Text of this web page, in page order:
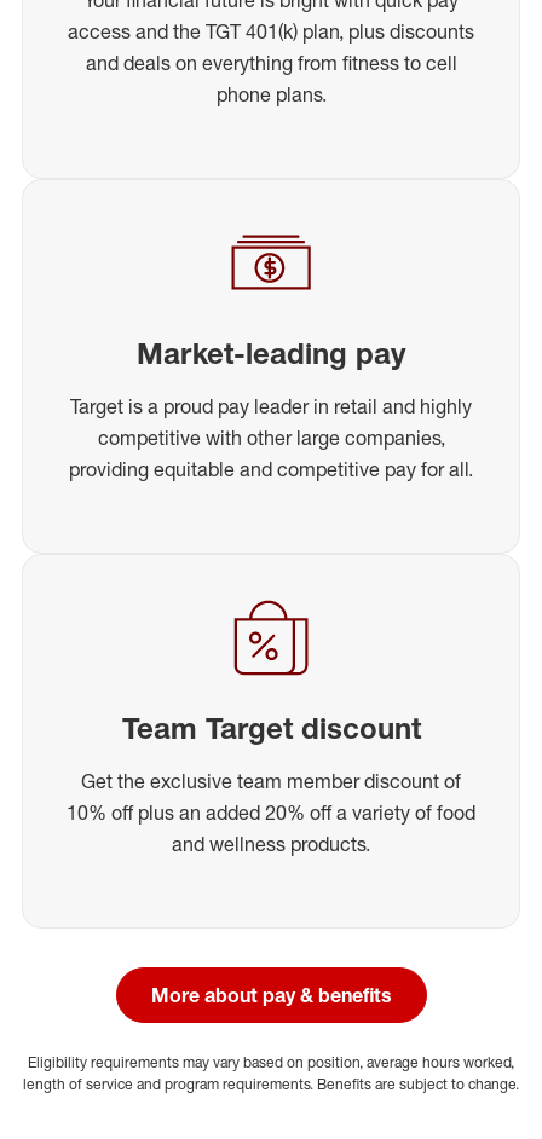
access and the TGT 401(k) plan, plus discounts
and deals on everything from fitness to cell
phone plans.
Market-leading pay
Target is a proud pay leader in retail and highly
competitive with other large companies,
providing equitable and competitive pay for all.
Team Target discount
Get the exclusive team member discount of
10% off plus an added 20% off a variety of food
and wellness products.
More about pay & benefits
Eligibility requirements may vary based on position, average hours worked,
length of service and program requirements. Benefits are subject to change.